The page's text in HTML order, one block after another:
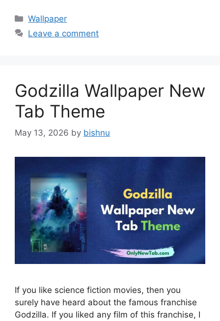
Categories
Wallpaper
Leave a comment
Godzilla Wallpaper New
Tab Theme
May 13, 2026 by bishnu
If you like science fiction movies, then you
surely have heard about the famous franchise
Godzilla. If you liked any film of this franchise, I